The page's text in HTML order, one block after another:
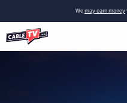
Wemay earn money